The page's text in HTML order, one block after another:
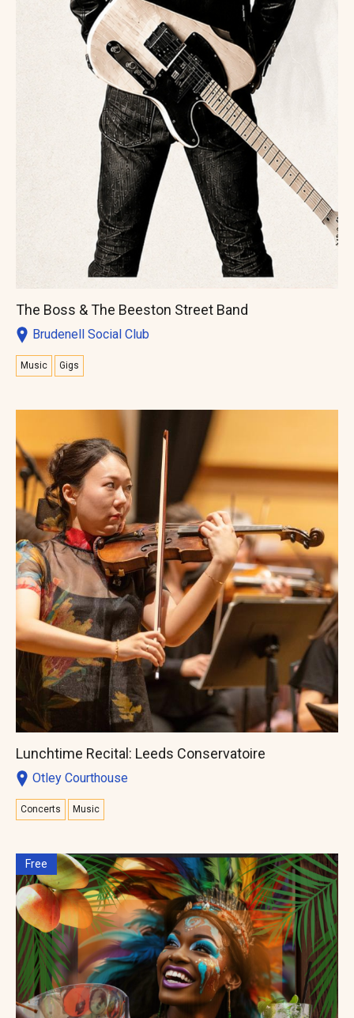
The Boss & The Beeston Street Band
Brudenell Social Club
Music Gigs
Lunchtime Recital: Leeds Conservatoire
Otley Courthouse
Concerts Music
Free